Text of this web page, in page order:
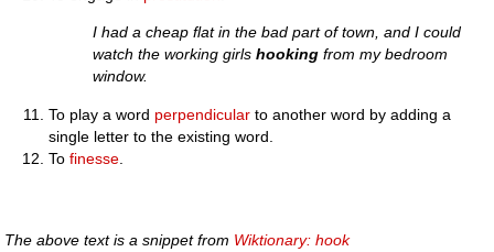
I had a cheap flat in the bad part of town, and I could
watch the working girlshooking from my bedroom
window.
To play a word perpendicular to another word by adding a
single letter to the existing word.
Tofinesse
The above text is a snippet from Wiktionary: hook